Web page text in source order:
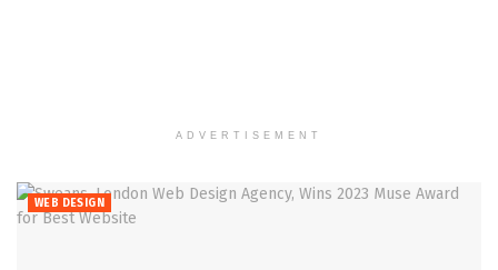
ADVERTISEMENT
WEB DESIGN